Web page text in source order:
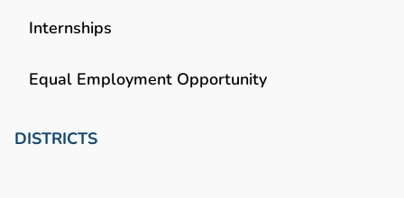
Internships
Equal Employment Opportunity
DISTRICTS